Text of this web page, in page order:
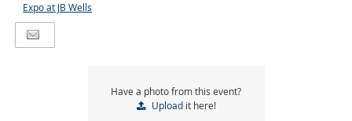
Expo at JB Wells
Have a photo from this event?
Uploadit here!